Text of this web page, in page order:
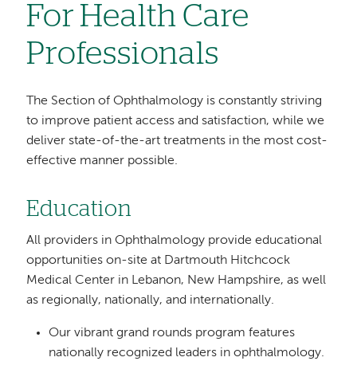
For Health Care
Professionals
The Section of Ophthalmology is constantly striving
to improve patient access and satisfaction, while we
deliver state-of-the-art treatments in the most cost-
effective manner possible.
Education
All providers in Ophthalmology provide educational
opportunities on-site at Dartmouth Hitchcock
Medical Center in Lebanon, New Hampshire, as well
as regionally, nationally, and internationally.
Our vibrant grand rounds program features
nationally recognized leaders in ophthalmology.